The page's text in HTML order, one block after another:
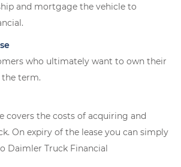
and mortgage the vehicle to
who ultimately want to own their
term.
covers the costs of acquiring and
On expiry of the lease you can simply
Daimler Truck Financial